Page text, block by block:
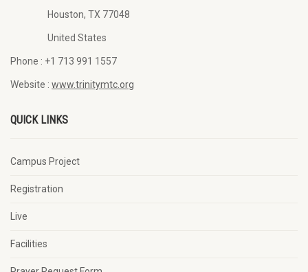
Houston, TX 77048
United States
Phone : +1 713 991 1557
Website : www.trinitymtc.org
QUICK LINKS
Campus Project
Registration
Live
Facilities